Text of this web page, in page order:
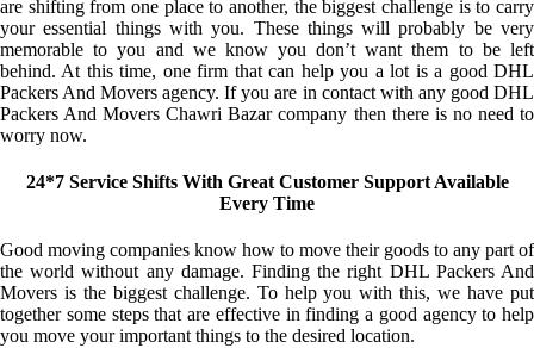
are shifting from one place to another, the biggest challenge is to carry
your essential things with you. These things will probably be very
memorable to you and we know you don’t want them to be left
behind. At this time, one firm that can help you a lot is a good DHL
Packers And Movers agency. If you are in contact with any good DHL
Packers And Movers Chawri Bazar company then there is no need to
worry now.
24*7 Service Shifts With Great Customer Support Available
Every Time
Good moving companies know how to move their goods to any part of
the world without any damage. Finding the right DHL Packers And
Movers is the biggest challenge. To help you with this, we have put
together some steps that are effective in finding a good agency to help
you move your important things to the desired location.